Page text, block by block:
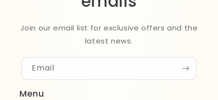
Join our email list for exclusive offers and the
latest news.
Email
Menu